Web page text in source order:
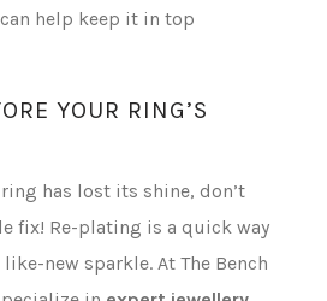
can help keep it in top
YOUR RING’S
has lost its shine, don’t
fix! Re-plating is a quick way
new sparkle. At The Bench